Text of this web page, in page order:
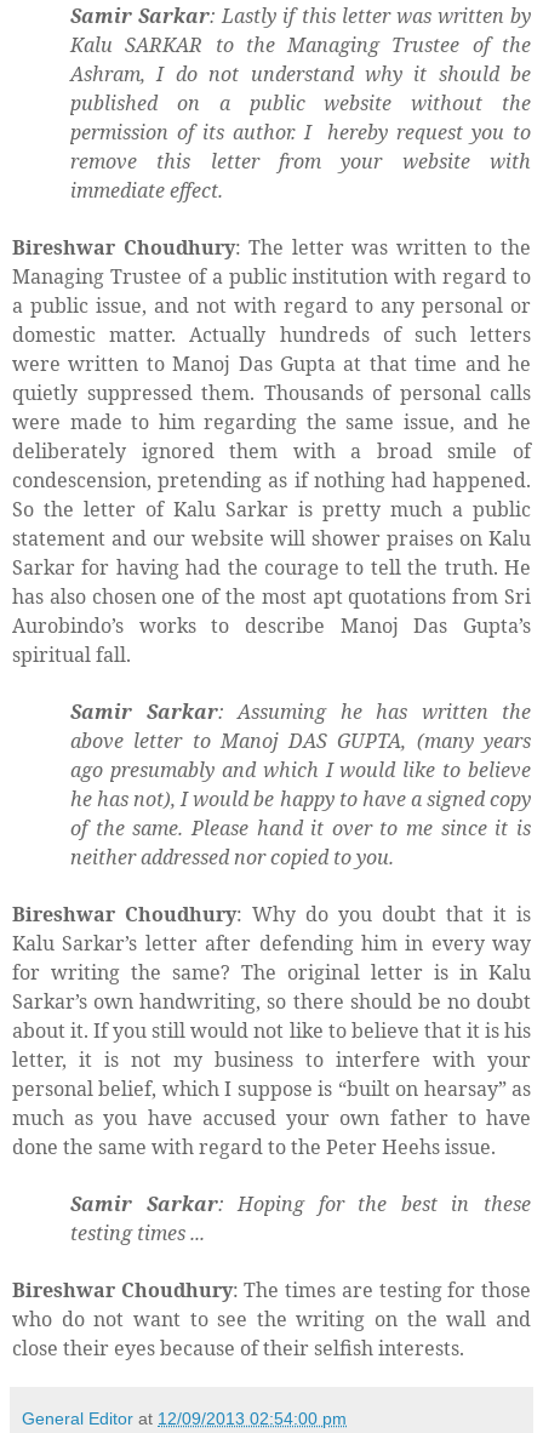
Samir Sarkar: Lastly if this letter was written by
Kalu SARKAR to the Managing Trustee of the
Ashram, I do not understand why it should be
published on a public website without the
permission of its author. I hereby request you to
remove this letter from your website with
immediate effect.
Bireshwar Choudhury: The letter was written to the
Managing Trustee of a public institution with regard to
a public issue, and not with regard to any personal or
domestic matter. Actually hundreds of such letters
were written to Manoj Das Gupta at that time and he
quietly suppressed them. Thousands of personal calls
were made to him regarding the same issue, and he
deliberately ignored them with a broad smile of
condescension, pretending as if nothing had happened.
So the letter of Kalu Sarkar is pretty much a public
statement and our website will shower praises on Kalu
Sarkar for having had the courage to tell the truth. He
has also chosen one of the most apt quotations from Sri
Aurobindo’s works to describe Manoj Das Gupta’s
spiritual fall.
Samir Sarkar: Assuming he has written the
above letter to Manoj DAS GUPTA, (many years
ago presumably and which I would like to believe
he has not), I would be happy to have a signed copy
of the same. Please hand it over to me since it is
neither addressed nor copied to you.
Bireshwar Choudhury: Why do you doubt that it is
Kalu Sarkar’s letter after defending him in every way
for writing the same? The original letter is in Kalu
Sarkar’s own handwriting, so there should be no doubt
about it. If you still would not like to believe that it is his
letter, it is not my business to interfere with your
personal belief, which I suppose is “built on hearsay” as
much as you have accused your own father to have
done the same with regard to the Peter Heehs issue.
Samir Sarkar: Hoping for the best in these
testing times ...
Bireshwar Choudhury: The times are testing for those
who do not want to see the writing on the wall and
close their eyes because of their selfish interests.
General Editor at 12/09/2013 02:54:00 pm